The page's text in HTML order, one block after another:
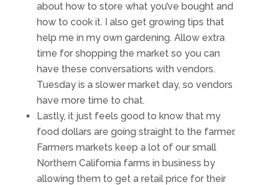
about how to store what you’ve bought and
how to cook it. I also get growing tips that
help me in my own gardening. Allow extra
time for shopping the market so you can
have these conversations with vendors.
Tuesday is a slower market day, so vendors
have more time to chat.
Lastly, it just feels good to know that my
food dollars are going straight to the farmer.
Farmers markets keep a lot of our small
Northern California farms in business by
allowing them to get a retail price for their